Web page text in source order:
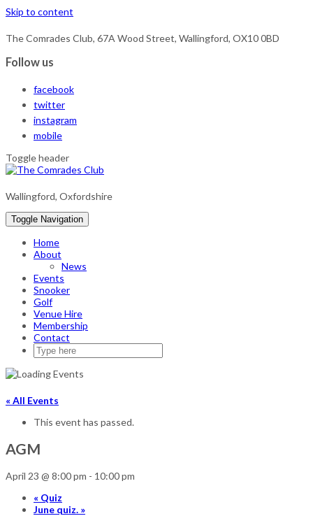
Skip to content
The Comrades Club, 67A Wood Street, Wallingford, OX10 0BD
Follow us
facebook
twitter
instagram
mobile
Toggle header
Wallingford, Oxfordshire
Toggle Navigation
Home
About
News
Events
Snooker
Golf
Venue Hire
Membership
Contact
« All Events
This event has passed.
AGM
April 23 @ 8:00 pm - 10:00 pm
« Quiz
June quiz. »